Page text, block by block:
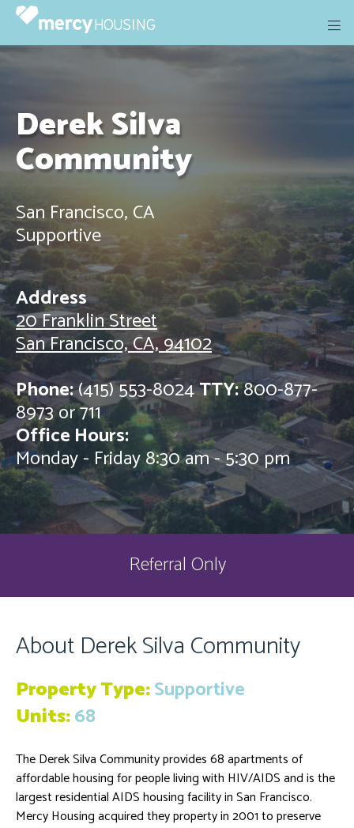
Skip
content
Derek Silva
Community
San Francisco, CA
Supportive
Address
20 Franklin Street
San Francisco, CA, 94102
Phone:(415) 553-8024TTY:800-877-
8973 or 711
Office Hours:
Monday - Friday 8:30 am - 5:30 pm
Referral Only
About Derek Silva Community
Property Type:Supportive
Units:68
The Derek Silva Community provides 68 apartments of
affordable housing for people living with HIV/AIDS and is the
largest residential AIDS housing facility in San Francisco.
Mercy Housing acquired they property in 2001 to preserve